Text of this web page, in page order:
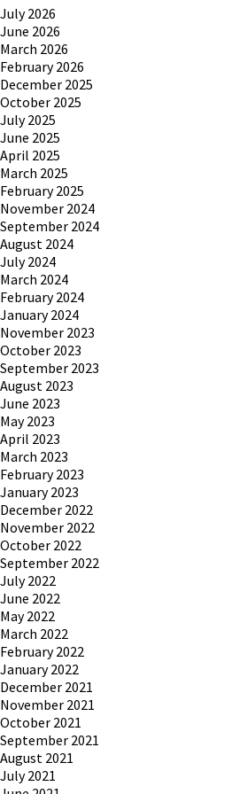
July 2026
June 2026
March 2026
February 2026
December 2025
October 2025
July 2025
June 2025
April 2025
March 2025
February 2025
November 2024
September 2024
August 2024
July 2024
March 2024
February 2024
January 2024
November 2023
October 2023
September 2023
August 2023
June 2023
May 2023
April 2023
March 2023
February 2023
January 2023
December 2022
November 2022
October 2022
September 2022
July 2022
June 2022
May 2022
March 2022
February 2022
January 2022
December 2021
November 2021
October 2021
September 2021
August 2021
July 2021